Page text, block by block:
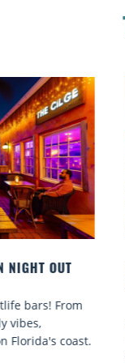
KEY:
Key beach
hassle-free